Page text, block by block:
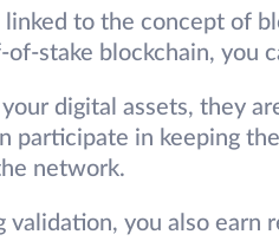
linked to the concept of
of-stake blockchain, you
digital assets, they
participate in keeping
network.
validation, you also earn